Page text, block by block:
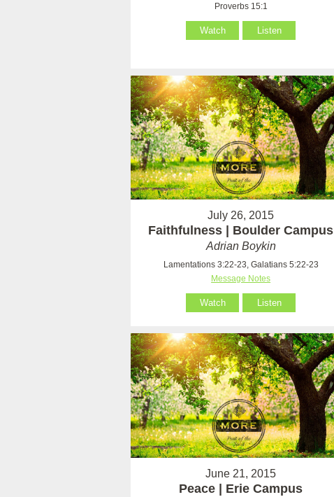
Proverbs 15:1
Watch Listen
July 26, 2015
Faithfulness | Boulder Campus
Adrian Boykin
Lamentations 3:22-23, Galatians 5:22-23
Message Notes
Watch Listen
June 21, 2015
Peace | Erie Campus